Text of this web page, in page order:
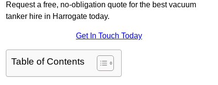
Request a free, no-obligation quote for the best vacuum
tanker hire in Harrogate today.
Get In Touch Today
Table of Contents